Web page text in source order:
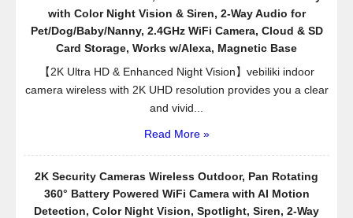
with Color Night Vision & Siren, 2-Way Audio for
Pet/Dog/Baby/Nanny, 2.4GHz WiFi Camera, Cloud & SD
Card Storage, Works w/Alexa, Magnetic Base
【2K Ultra HD & Enhanced Night Vision】vebiliki indoor
camera wireless with 2K UHD resolution provides you a clear
and vivid...
Read More »
2K Security Cameras Wireless Outdoor, Pan Rotating
360° Battery Powered WiFi Camera with AI Motion
Detection, Color Night Vision, Spotlight, Siren, 2-Way